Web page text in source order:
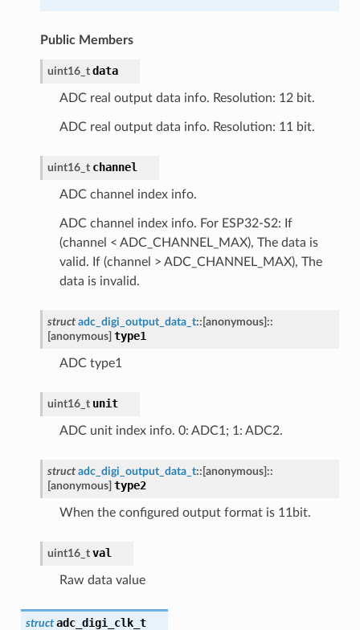
Public Members
uint16_t data
ADC real output data info. Resolution: 12 bit.
ADC real output data info. Resolution: 11 bit.
uint16_t channel
ADC channel index info.
ADC channel index info. For ESP32-S2: If
(channel < ADC_CHANNEL_MAX), The data is
valid. If (channel > ADC_CHANNEL_MAX), The
data is invalid.
struct adc_digi_output_data_t:: [anonymous] ::
[anonymous] type1
ADC type1
uint16_t unit
ADC unit index info. 0: ADC1; 1: ADC2.
struct adc_digi_output_data_t:: [anonymous] ::
[anonymous] type2
When the configured output format is 11bit.
uint16_t val
Raw data value
struct adc_digi_clk_t